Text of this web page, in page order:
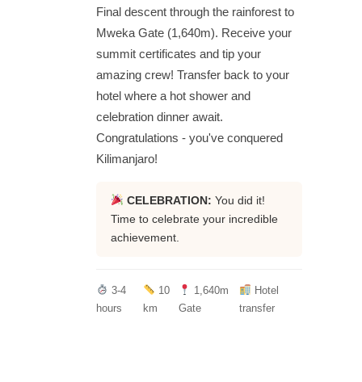
Final descent through the rainforest to
Mweka Gate (1,640m). Receive your
summit certificates and tip your
amazing crew! Transfer back to your
hotel where a hot shower and
celebration dinner await.
Congratulations - you've conquered
Kilimanjaro!
CELEBRATION: You did it!
Time to celebrate your incredible
achievement.
3-4
hours
10
km
1,640m
Gate
Hotel
transfer